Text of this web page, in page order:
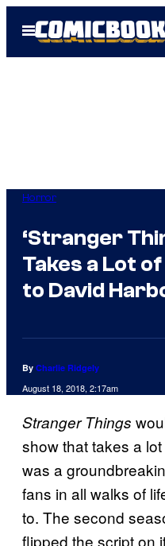
Open
Menu
Horror
‘Stranger
Takes a Lot
to David
By Charlie Ridgely
August 18, 2018, 2:17am
Stranger Things
show that takes a
was a
fans in all walks of
to. The second
flipped the script on